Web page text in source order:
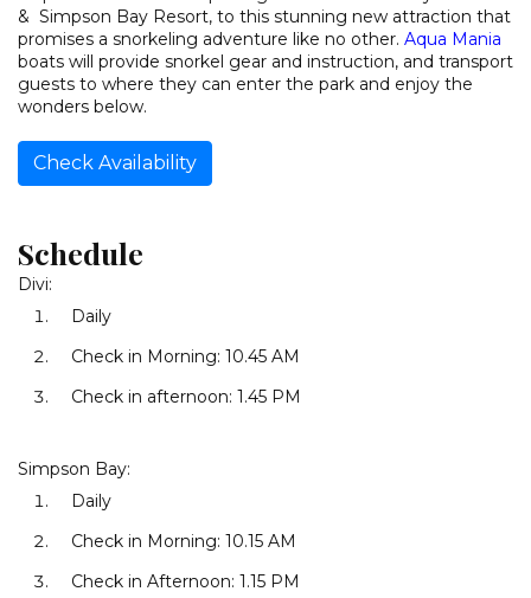
& Simpson Bay Resort, to this stunning new attraction that
promises a snorkeling adventure like no other. Aqua Mania
boats will provide snorkel gear and instruction, and transport
guests to where they can enter the park and enjoy the
wonders below.
Check Availability
Schedule
Divi:
Daily
Check in Morning: 10.45 AM
Check in afternoon: 1.45 PM
Simpson Bay:
Daily
Check in Morning: 10.15 AM
Check in Afternoon: 1.15 PM